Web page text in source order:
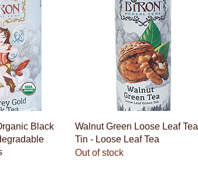
Black
Quick View
Walnut Green Loose Leaf Tea
Tin - Loose Leaf Tea
Out of stock